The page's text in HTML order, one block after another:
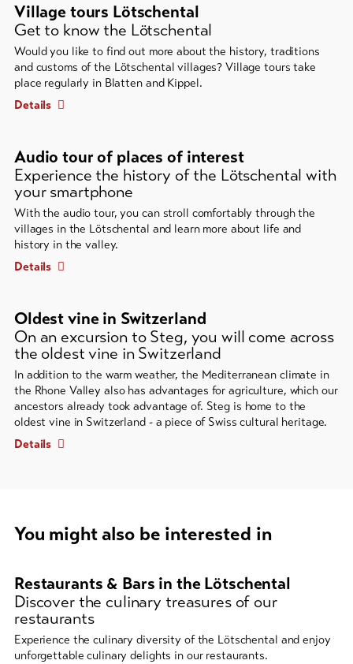
Village tours Lötschental
Get to know the Lötschental
Would you like to find out more about the history, traditions
and customs of the Lötschental villages? Village tours take
place regularly in Blatten and Kippel.
Details
Audio tour of places of interest
Experience the history of the Lötschental with
your smartphone
With the audio tour, you can stroll comfortably through the
villages in the Lötschental and learn more about life and
history in the valley.
Details
Oldest vine in Switzerland
On an excursion to Steg, you will come across
the oldest vine in Switzerland
In addition to the warm weather, the Mediterranean climate in
the Rhone Valley also has advantages for agriculture, which our
ancestors already took advantage of. Steg is home to the
oldest vine in Switzerland - a piece of Swiss cultural heritage.
Details
You might also be interested in
carousel
element
with
several
entries
Restaurants & Bars in the Lötschental
Discover the culinary treasures of our
restaurants
Experience the culinary diversity of the Lötschental and enjoy
unforgettable culinary delights in our restaurants.